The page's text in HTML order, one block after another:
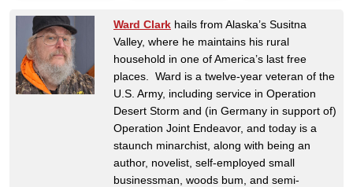
Ward Clark hails from Alaska’s Susitna
Valley, where he maintains his rural
household in one of America’s last free
places. Ward is a twelve-year veteran of the
U.S. Army, including service in Operation
Desert Storm and (in Germany in support of)
Operation Joint Endeavor, and today is a
staunch minarchist, along with being an
author, novelist, self-employed small
businessman, woods bum, and semi-